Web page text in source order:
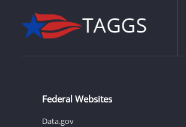
Federal Websites
Data.gov